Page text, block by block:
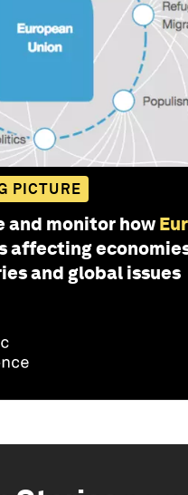
PICTURE
and monitor how
affecting
and global issues